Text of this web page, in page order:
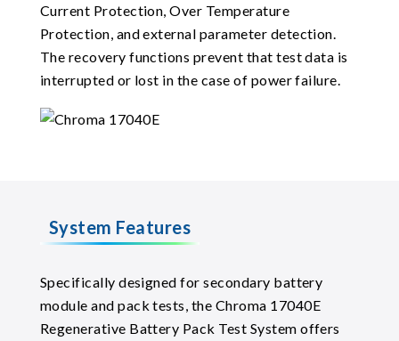
Current Protection, Over Temperature
Protection, and external parameter detection.
The recovery functions prevent that test data is
interrupted or lost in the case of power failure.
System Features
Specifically designed for secondary battery
module and pack tests, the Chroma 17040E
Regenerative Battery Pack Test System offers